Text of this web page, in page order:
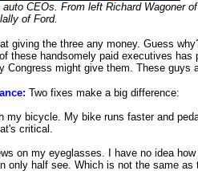
CEOs. From left Richard Wagoner
of Ford.
giving the three any money. Guess
these handsomely paid executives has
Congress might give them. These guys
Two fixes make a big difference:
my bicycle. My bike runs faster and
critical.
on my eyeglasses. I have no idea
only half see. Which is not the same as